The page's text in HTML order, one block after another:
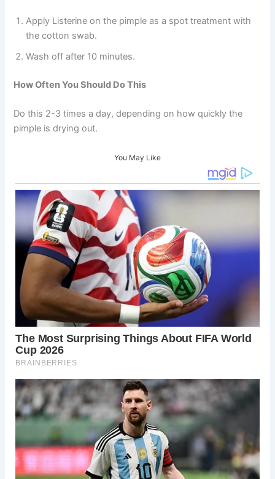
Apply Listerine on the pimple as a spot treatment with
the cotton swab.
Wash off after 10 minutes.
How Often You Should Do This
Do this 2-3 times a day, depending on how quickly the
pimple is drying out.
You May Like